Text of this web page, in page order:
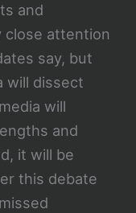
and
close attention
say, but
will dissect
will
and
it will be
this debate